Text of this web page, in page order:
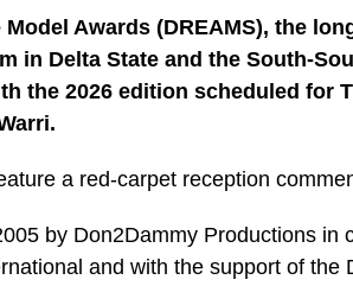
Model Awards (DREAMS), the
in Delta State and the South-
the 2026 edition scheduled for
a red-carpet reception
by Don2Dammy Productions in
and with the support of